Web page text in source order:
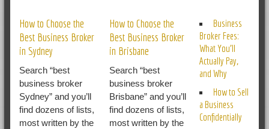
How to Choose the
Best Business Broker
in Sydney
Search “best
business broker
Sydney” and you’ll
find dozens of lists,
most written by the
How to Choose the
Best Business Broker
in Brisbane
Search “best
business broker
Brisbane” and you’ll
find dozens of lists,
most written by the
Business
Broker Fees:
What You’ll
Actually Pay,
and Why
How to Sell
a Business
Confidentially